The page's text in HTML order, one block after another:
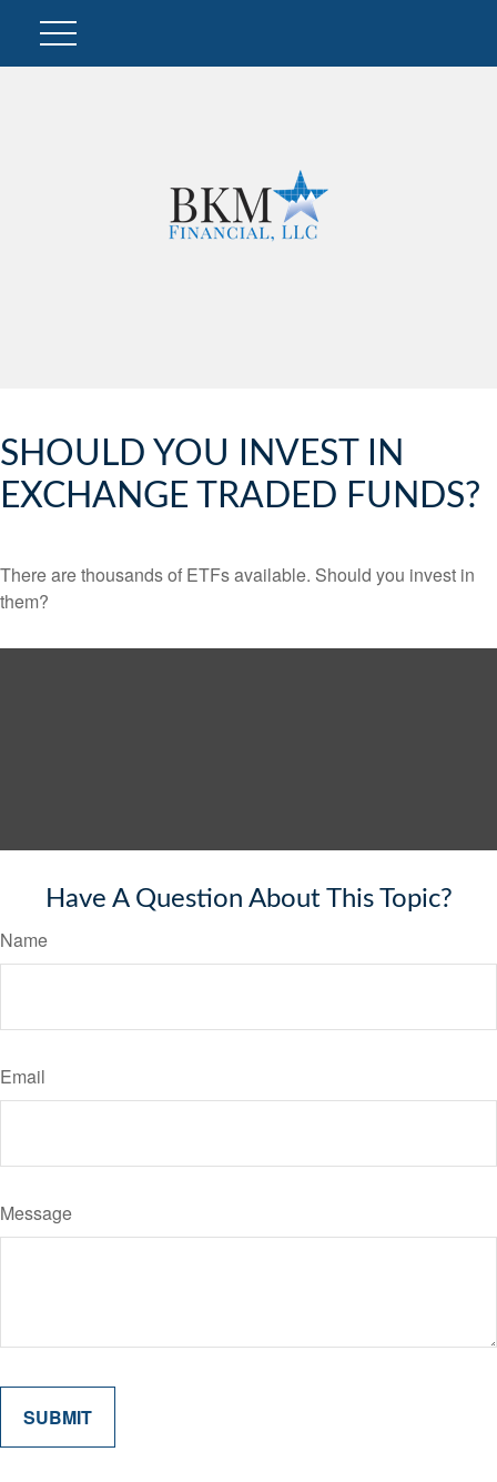
SHOULD YOU INVEST IN
EXCHANGE TRADED FUNDS?
There are thousands of ETFs available. Should you invest in
them?
Have A Question About This Topic?
Name
Email
Message